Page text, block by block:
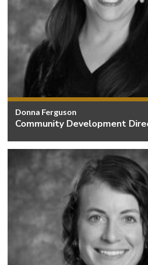
Donna Ferguson
Community Development